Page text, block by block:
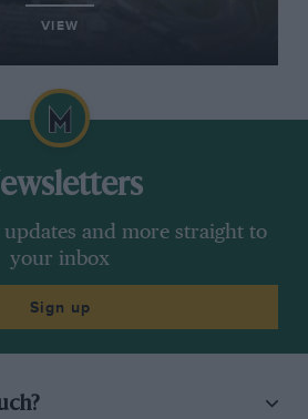
VIEW
updates and more straight to
your inbox
Sign up